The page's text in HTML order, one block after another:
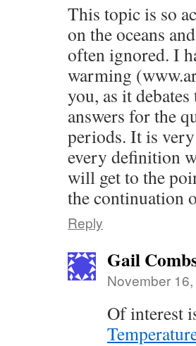
This topic is so
on the oceans
often ignored. I
warming
you, as it
answers for the
periods. It is
every definition
will get to the
the continuation
Reply
Gail
November
Of interest